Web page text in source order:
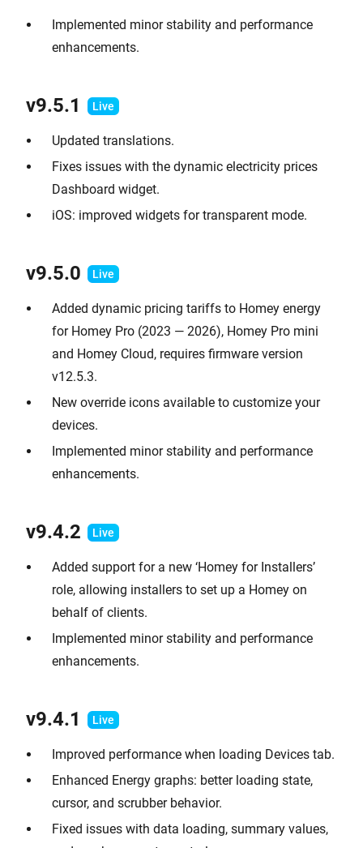
Implemented minor stability and performance
enhancements.
v9.5.1
Updated translations.
Fixes issues with the dynamic electricity prices
Dashboard widget.
iOS: improved widgets for transparent mode.
v9.5.0
Added dynamic pricing tariffs to Homey energy
for Homey Pro (2023 — 2026), Homey Pro mini
and Homey Cloud, requires firmware version
v12.5.3.
New override icons available to customize your
devices.
Implemented minor stability and performance
enhancements.
v9.4.2
Added support for a new ‘Homey for Installers’
role, allowing installers to set up a Homey on
behalf of clients.
Implemented minor stability and performance
enhancements.
v9.4.1
Improved performance when loading Devices tab.
Enhanced Energy graphs: better loading state,
cursor, and scrubber behavior.
Fixed issues with data loading, summary values,